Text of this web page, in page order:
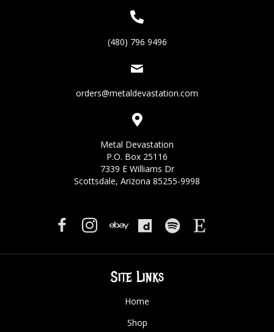
(480) 796 9496
orders@metaldevastation.com
Metal Devastation
P.O. Box 25116
7339 E Williams Dr
Scottsdale, Arizona 85255-9998
Site Links
Home
Shop